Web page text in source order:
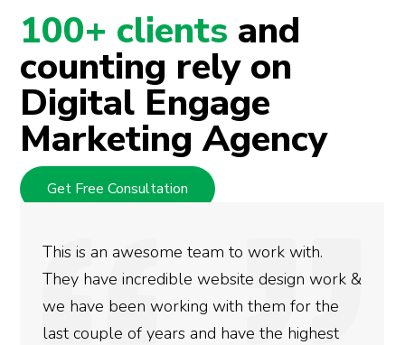
100+ clients and
counting rely on
Digital Engage
Marketing Agency
Get Free Consultation
This is an awesome team to work with.
They have incredible website design work &
we have been working with them for the
last couple of years and have the highest